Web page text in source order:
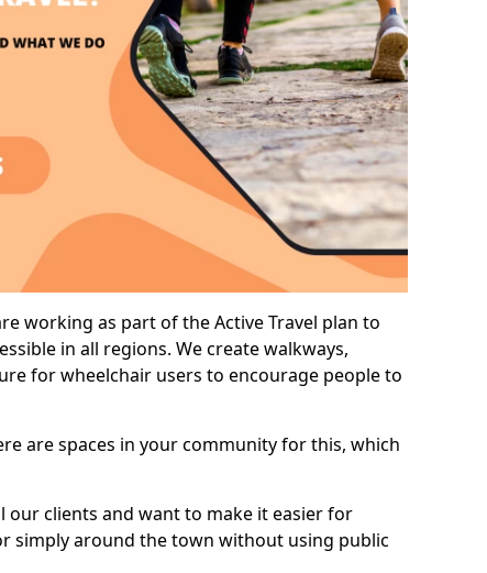
working as part of the Active Travel plan to
in all regions. We create walkways,
for wheelchair users to encourage people to
are spaces in your community for this, which
our clients and want to make it easier for
simply around the town without using public